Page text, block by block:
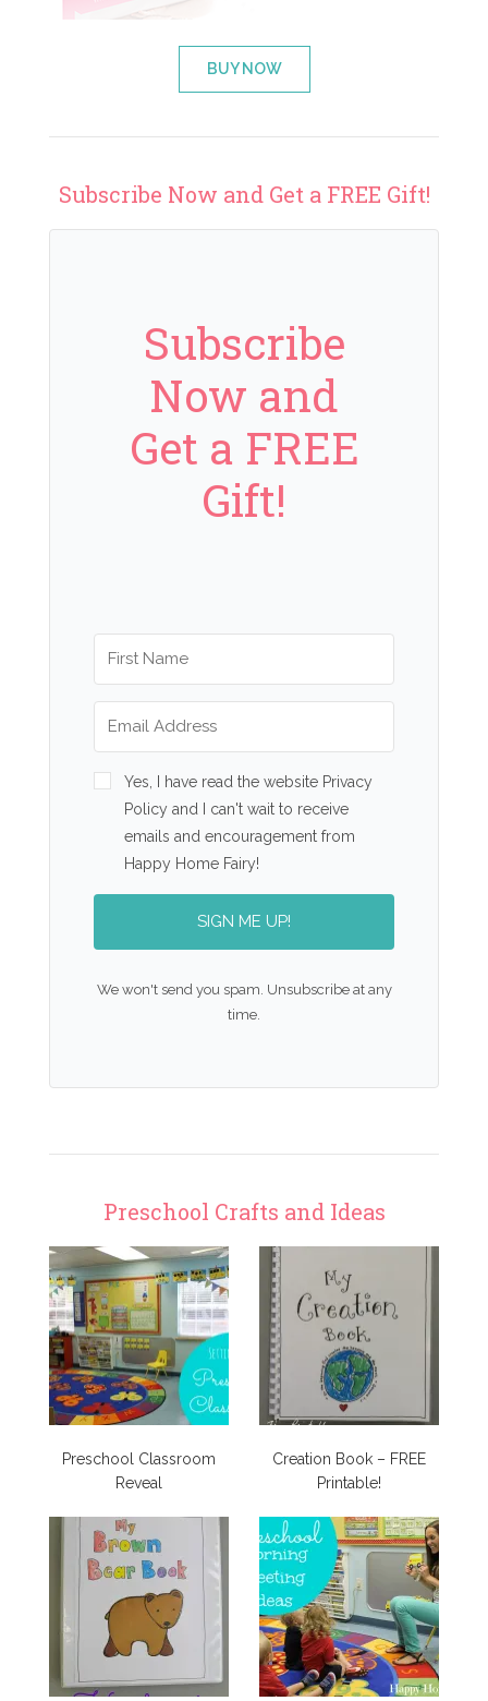
BUY NOW
Subscribe Now and Get a FREE Gift!
Subscribe
Now and
Get a FREE
Gift!
Yes, I have read the website Privacy
Policy and I can't wait to receive
emails and encouragement from
Happy Home Fairy!
SIGN ME UP!
We won't send you spam. Unsubscribe at any
time.
Preschool Crafts and Ideas
Preschool Classroom
Reveal
Creation Book – FREE
Printable!